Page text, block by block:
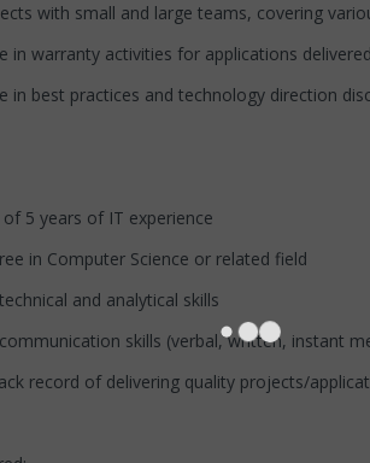
small and large teams, covering
activities for applications delivered
practices and technology direction
of IT experience
Computer Science or related field
and analytical skills
skills (verbal, written, instant
of delivering quality projects/